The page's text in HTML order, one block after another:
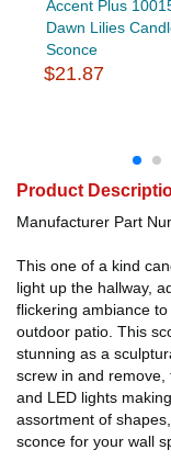
Accent Plus
Dawn Lilies
Sconce
$21.87
Product
Manufacturer Part
This one of a kind
light up the hallway,
flickering ambiance
outdoor patio. This
stunning as a
screw in and
and LED lights
assortment of
sconce for your wall